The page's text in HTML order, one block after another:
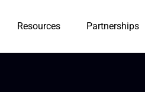
Resources Partnerships